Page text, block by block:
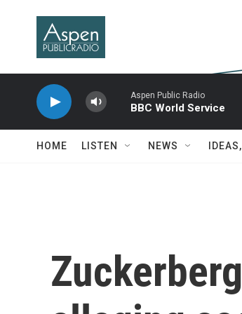
Aspen Public Radio
BBC World Service
HOME LISTEN NEWS